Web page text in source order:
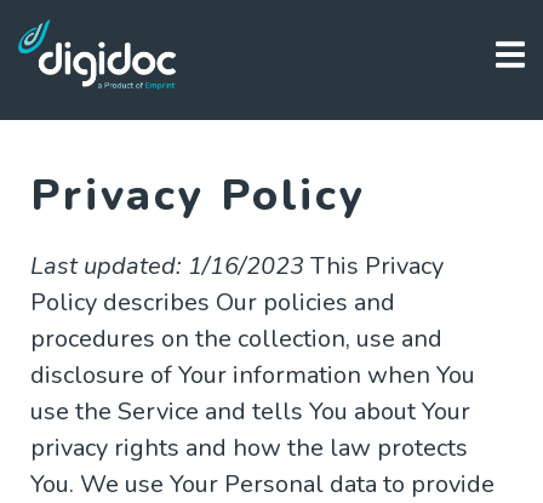
Privacy Policy
Last updated: 1/16/2023 This Privacy
Policy describes Our policies and
procedures on the collection, use and
disclosure of Your information when You
use the Service and tells You about Your
privacy rights and how the law protects
You. We use Your Personal data to provide